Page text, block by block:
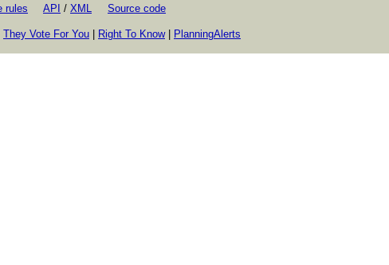
rules API / XML Source code
They Vote For You Right To Know| PlanningAlerts